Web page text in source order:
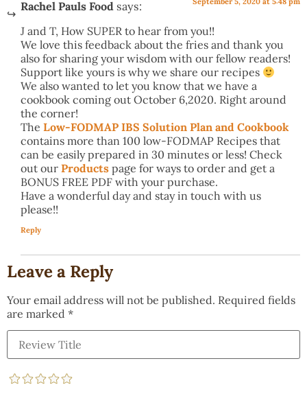
Rachel Pauls Food says:
J and T, How SUPER to hear from you!!
We love this feedback about the fries and thank you
also for sharing your wisdom with our fellow readers!
Support like yours is why we share our recipes
We also wanted to let you know that we have a
cookbook coming out October 6,2020. Right around
the corner!
The Low-FODMAP IBS Solution Plan and Cookbook
contains more than 100 low-FODMAP Recipes that
can be easily prepared in 30 minutes or less! Check
out our Products page for ways to order and get a
BONUS FREE PDF with your purchase.
Have a wonderful day and stay in touch with us
please!!
Reply
Leave a Reply
Your email address will not be published. Required fields
are marked *